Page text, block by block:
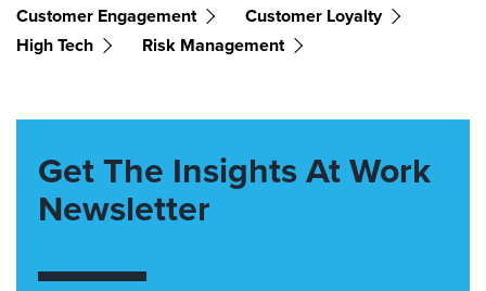
Customer Engagement
Customer Loyalty
High Tech
Risk Management
Get The Insights At Work
Newsletter